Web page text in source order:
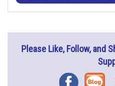
Please Like, Follow, and
FacebookBlog